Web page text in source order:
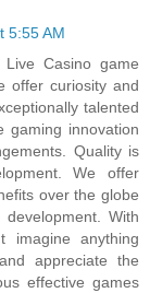
5:55 AM
Casino game
offer curiosity and
talented
gaming innovation
Quality is
We offer
over the globe
With
imagine anything
appreciate the
effective games